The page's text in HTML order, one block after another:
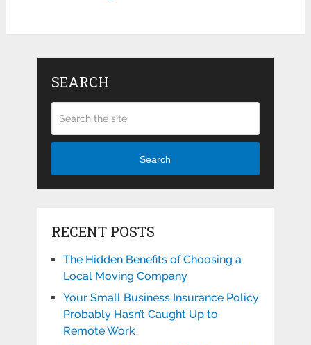
SEARCH
Search
RECENT POSTS
The Hidden Benefits of Choosing a
Local Moving Company
Your Small Business Insurance Policy
Probably Hasn’t Caught Up to
Remote Work